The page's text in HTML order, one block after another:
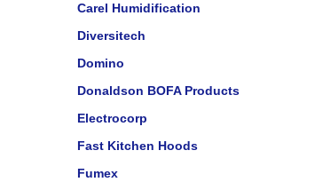
Carel Humidification
Diversitech
Domino
Donaldson BOFA Products
Electrocorp
Fast Kitchen Hoods
Fumex